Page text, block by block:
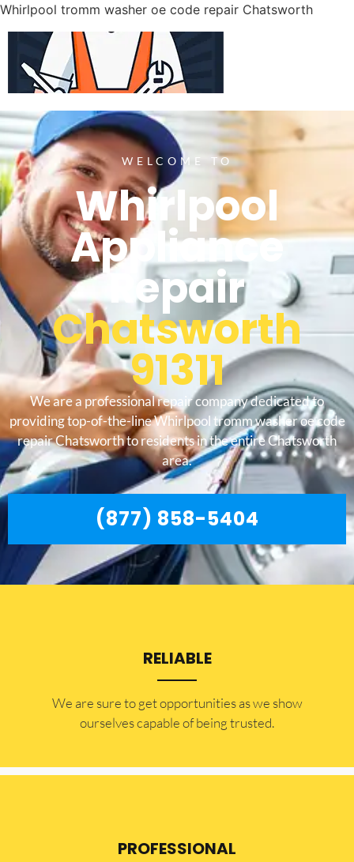
Whirlpool tromm washer oe code repair Chatsworth
WELCOME TO
Whirlpool
Appliance
Repair
Chatsworth
91311
We are a professional repair company dedicated to
providing top-of-the-line Whirlpool tromm washer oe code
repair Chatsworth to residents in the entire Chatsworth
area.
(877) 858-5404
RELIABLE
​​We are sure to get opportunities as we show
ourselves capable of being trusted.
PROFESSIONAL